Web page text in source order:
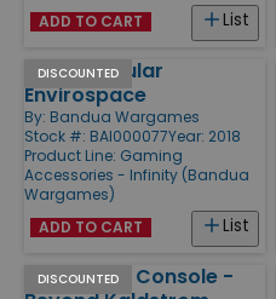
List
ADD TO CART
DISCOUNTED
Thick Modular
Envirospace
By: Bandua Wargames
Stock #: BAI000077Year: 2018
Product Line: Gaming
Accessories - Infinity (Bandua
Wargames)
List
ADD TO CART
DISCOUNTED
Command Console -